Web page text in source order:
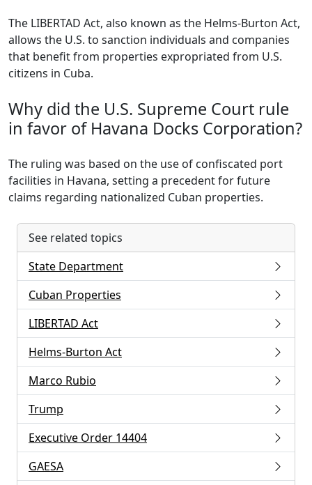
The LIBERTAD Act, also known as the Helms-Burton Act,
allows the U.S. to sanction individuals and companies
that benefit from properties expropriated from U.S.
citizens in Cuba.
Why did the U.S. Supreme Court rule
in favor of Havana Docks Corporation?
The ruling was based on the use of confiscated port
facilities in Havana, setting a precedent for future
claims regarding nationalized Cuban properties.
See related topics
State Department
Cuban Properties
LIBERTAD Act
Helms-Burton Act
Marco Rubio
Trump
Executive Order 14404
GAESA